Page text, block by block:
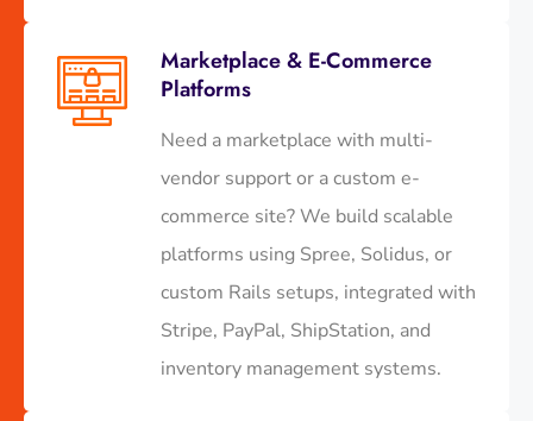
Marketplace & E-Commerce
Platforms
Need a marketplace with multi-
vendor support or a custom e-
commerce site? We build scalable
platforms using Spree, Solidus, or
custom Rails setups, integrated with
Stripe, PayPal, ShipStation, and
inventory management systems.